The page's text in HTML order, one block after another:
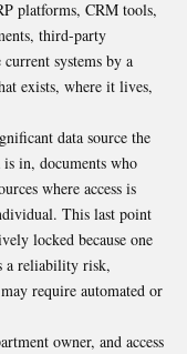
platforms, CRM tools,
third-party
systems by a
exists, where it lives,
data source the
is in, documents who
where access is
This last point
locked because one
a reliability risk,
require automated or
owner, and access